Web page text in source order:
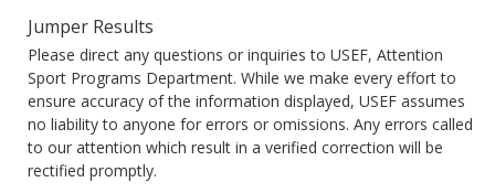
Jumper Results
Please direct any questions or inquiries to USEF, Attention
Sport Programs Department. While we make every effort to
ensure accuracy of the information displayed, USEF assumes
no liability to anyone for errors or omissions. Any errors called
to our attention which result in a verified correction will be
rectified promptly.